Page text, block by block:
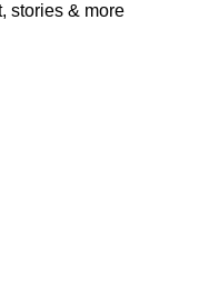
stories & more